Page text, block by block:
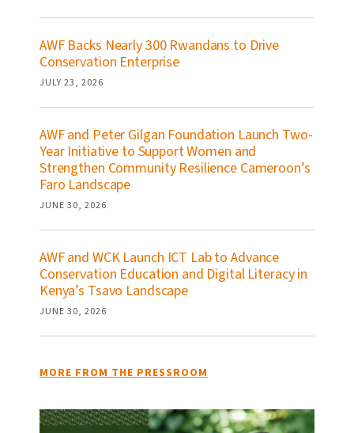
AWF Backs Nearly 300 Rwandans to Drive
Conservation Enterprise
JULY 23, 2026
AWF and Peter Gilgan Foundation Launch Two-
Year Initiative to Support Women and
Strengthen Community Resilience Cameroon’s
Faro Landscape
JUNE 30, 2026
AWF and WCK Launch ICT Lab to Advance
Conservation Education and Digital Literacy in
Kenya’s Tsavo Landscape
JUNE 30, 2026
MORE FROM THE PRESSROOM